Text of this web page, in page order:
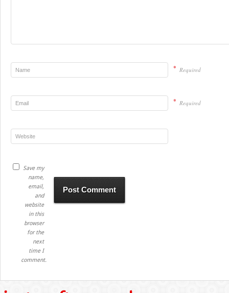
* Required
* Required
Save my
name,
email,
and
website
in this
browser
for the
next
time I
comment.